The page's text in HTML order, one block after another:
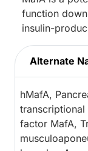
function
insulin-
Alternate
hMafA,
transcriptional
factor MafA,